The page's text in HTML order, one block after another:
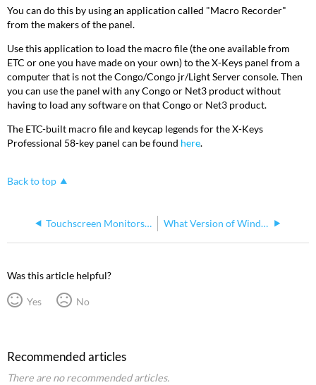
You can do this by using an application called "Macro Recorder"
from the makers of the panel.
Use this application to load the macro file (the one available from
ETC or one you have made on your own) to the X-Keys panel from a
computer that is not the Congo/Congo jr/Light Server console. Then
you can use the panel with any Congo or Net3 product without
having to load any software on that Congo or Net3 product.
The ETC-built macro file and keycap legends for the X-Keys
Professional 58-key panel can be found here.
Back to top
Touchscreen Monitors for ETC Consoles What Version of Windows is my Console Running?
Was this article helpful?
Yes No
Recommended articles
There are no recommended articles.